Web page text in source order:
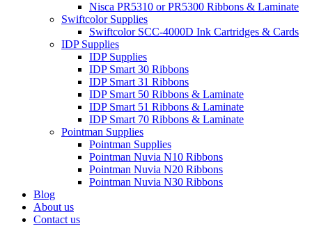
Nisca PR5310 or PR5300 Ribbons & Laminate
Swiftcolor Supplies
Swiftcolor SCC-4000D Ink Cartridges & Cards
IDP Supplies
IDP Supplies
IDP Smart 30 Ribbons
IDP Smart 31 Ribbons
IDP Smart 50 Ribbons & Laminate
IDP Smart 51 Ribbons & Laminate
IDP Smart 70 Ribbons & Laminate
Pointman Supplies
Pointman Supplies
Pointman Nuvia N10 Ribbons
Pointman Nuvia N20 Ribbons
Pointman Nuvia N30 Ribbons
Blog
About us
Contact us